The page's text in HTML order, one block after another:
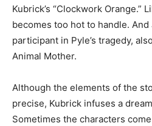
Kubrick’s “Clockwork Orange.”
becomes too hot to handle.
participant in Pyle’s tragedy,
Animal Mother.
Although the elements of the
precise, Kubrick infuses a
Sometimes the characters